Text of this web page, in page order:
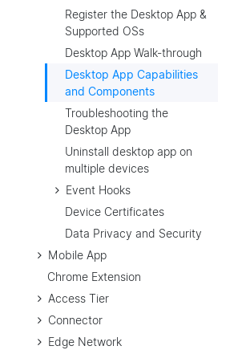
Register the Desktop App &
Supported OSs
Desktop App Walk-through
Desktop App Capabilities
and Components
Troubleshooting the
Desktop App
Uninstall desktop app on
multiple devices
Event Hooks
Device Certificates
Data Privacy and Security
Mobile App
Chrome Extension
Access Tier
Connector
Edge Network